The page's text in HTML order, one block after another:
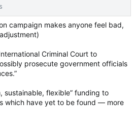
campaign makes anyone feel bad,
Criminal Court to
prosecute government officials
sustainable, flexible” funding to
which have yet to be found — more